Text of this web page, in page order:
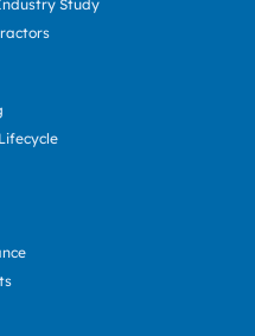
Study